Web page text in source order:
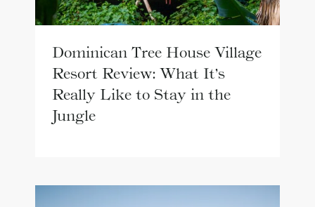
Dominican Tree House Village
Resort Review: What It’s
Really Like to Stay in the
Jungle